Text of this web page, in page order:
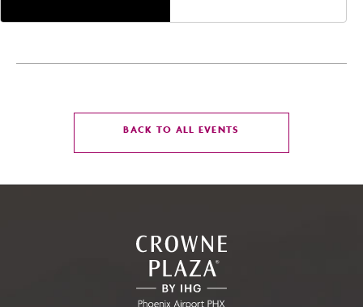
BACK TO ALL EVENTS
ON